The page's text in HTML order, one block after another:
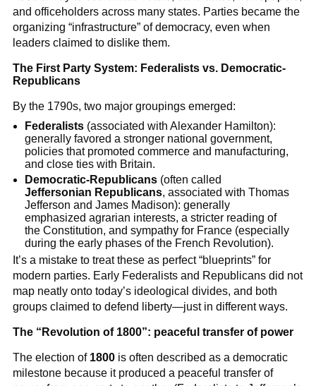
and officeholders across many states. Parties became the
organizing “infrastructure” of democracy, even when
leaders claimed to dislike them.
The First Party System: Federalists vs. Democratic-
Republicans
By the 1790s, two major groupings emerged:
Federalists (associated with Alexander Hamilton):
generally favored a stronger national government,
policies that promoted commerce and manufacturing,
and close ties with Britain.
Democratic-Republicans (often called
Jeffersonian Republicans, associated with Thomas
Jefferson and James Madison): generally
emphasized agrarian interests, a stricter reading of
the Constitution, and sympathy for France (especially
during the early phases of the French Revolution).
It’s a mistake to treat these as perfect “blueprints” for
modern parties. Early Federalists and Republicans did not
map neatly onto today’s ideological divides, and both
groups claimed to defend liberty—just in different ways.
The “Revolution of 1800”: peaceful transfer of power
The election of 1800is often described as a democratic
milestone because it produced a peaceful transfer of